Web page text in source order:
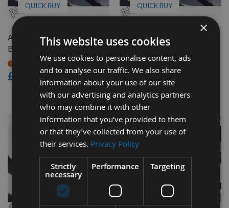
QUICK BUY
Axminster BS350L Bandsaw
Blade 1/2" x 4 tpi
£12.24
QUICK BUY
Axminster AWHBS350N
Bandsaw Blade 3/8" x 4 tpi
£15.00
As low as£12.76
×
This website uses cookies
We use cookies to personalise content, ads
and to analyse our traffic. We also share
information about your use of our site
with our advertising and analytics partners
who may combine it with other
information that you’ve provided to them
or that they’ve collected from your use of
their services. Privacy Policy
Strictly
necessary
Performance Targeting